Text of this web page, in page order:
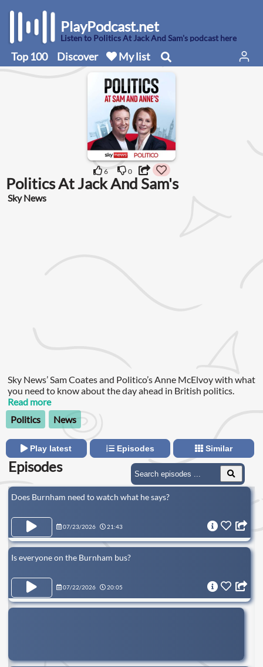
PlayPodcast.net
Listen to Politics At Jack And Sam's podcast here
Top 100 Discover My list
6 0
Politics At Jack And Sam's
Sky News
Sky News’ Sam Coates and Politico’s Anne McElvoy with what
you need to know about the day ahead in British politics.
Read more
Politics
News
Play latest Episodes Similar
Episodes
Does Burnham need to watch what he says?
07/23/2026 21:43
Is everyone on the Burnham bus?
07/22/2026 20:05